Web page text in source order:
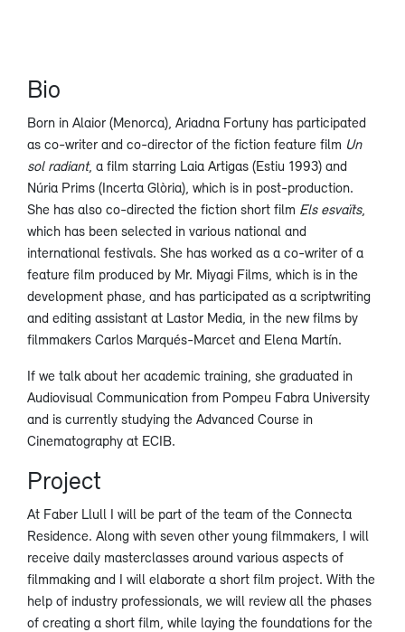
Bio
Born in Alaior (Menorca), Ariadna Fortuny has participated
as co-writer and co-director of the fiction feature film Un
sol radiant, a film starring Laia Artigas (Estiu 1993) and
Núria Prims (Incerta Glòria), which is in post-production.
She has also co-directed the fiction short film Els esvaïts,
which has been selected in various national and
international festivals. She has worked as a co-writer of a
feature film produced by Mr. Miyagi Films, which is in the
development phase, and has participated as a scriptwriting
and editing assistant at Lastor Media, in the new films by
filmmakers Carlos Marqués-Marcet and Elena Martín.
If we talk about her academic training, she graduated in
Audiovisual Communication from Pompeu Fabra University
and is currently studying the Advanced Course in
Cinematography at ECIB.
Project
At Faber Llull I will be part of the team of the Connecta
Residence. Along with seven other young filmmakers, I will
receive daily masterclasses around various aspects of
filmmaking and I will elaborate a short film project. With the
help of industry professionals, we will review all the phases
of creating a short film, while laying the foundations for the